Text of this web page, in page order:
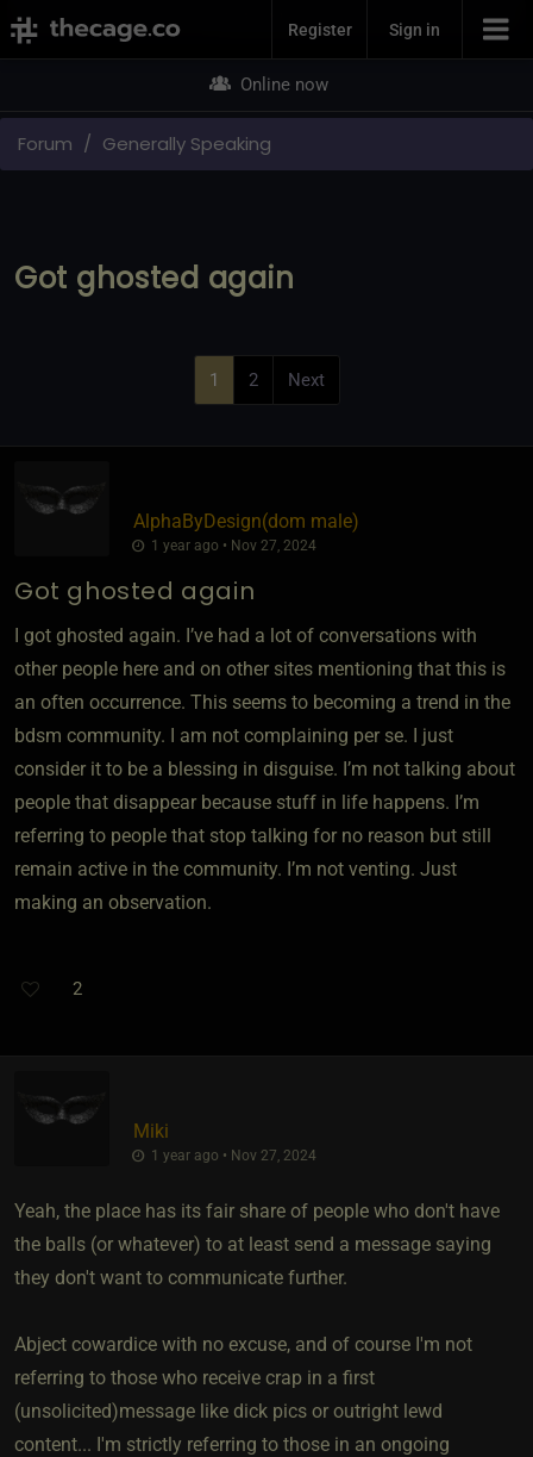
Join NowRegister Sign in
Online now
Forum Generally Speaking
Got ghosted again
1 2 Next
AlphaByDesign​(dom male)
1 year ago • Nov 27, 2024
Got ghosted again
I got ghosted again. I’ve had a lot of conversations with
other people here and on other sites mentioning that this is
an often occurrence. This seems to becoming a trend in the
bdsm community. I am not complaining per se. I just
consider it to be a blessing in disguise. I’m not talking about
people that disappear because stuff in life happens. I’m
referring to people that stop talking for no reason but still
remain active in the community. I’m not venting. Just
making an observation.
2
Miki
1 year ago • Nov 27, 2024
Yeah, the place has its fair share of people who don't have
the balls (or whatever) to at least send a message saying
they don't want to communicate further.
Abject cowardice with no excuse, and of course I'm not
referring to those who receive crap in a first
(unsolicited)message like dick pics or outright lewd
content... I'm strictly referring to those in an ongoing